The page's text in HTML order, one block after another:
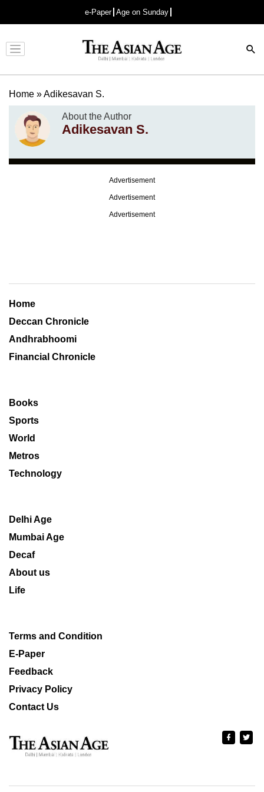
e-Paper Age on Sunday
Advertisement
Home »Adikesavan S.
About the Author
Adikesavan S.
Advertisement
Advertisement
Advertisement
Home
Deccan Chronicle
Andhrabhoomi
Financial Chronicle
Books
Sports
World
Metros
Technology
Delhi Age
Mumbai Age
Decaf
About us
Life
Terms and Condition
E-Paper
Feedback
Privacy Policy
Contact Us